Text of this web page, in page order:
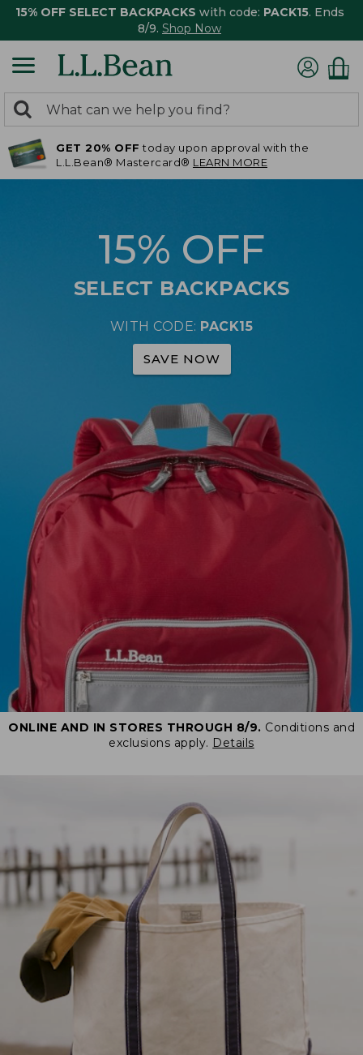
15% OFF SELECT BACKPACKS with code: PACK15. Ends
8/9. Shop Now
search
returned.
Search:
GET 20% OFF today upon approval with the
L.L.Bean® Mastercard® LEARN MORE
15% OFF
SELECT BACKPACKS
WITH CODE: PACK15
SAVE NOW
ONLINE AND IN STORES THROUGH 8/9. Conditions and
exclusions apply. Details